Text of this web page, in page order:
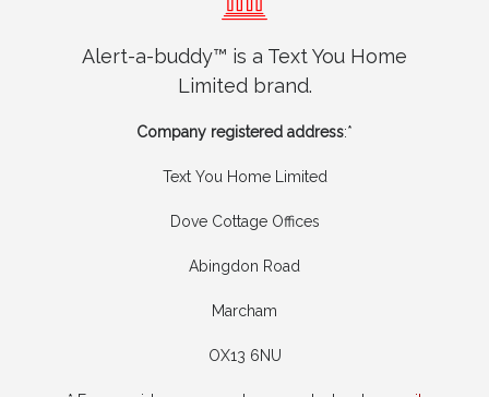
Alert-a-buddy™ is a Text You Home
Limited brand.
Company registered address:*
Text You Home Limited
Dove Cottage Offices
Abingdon Road
Marcham
OX13 6NU